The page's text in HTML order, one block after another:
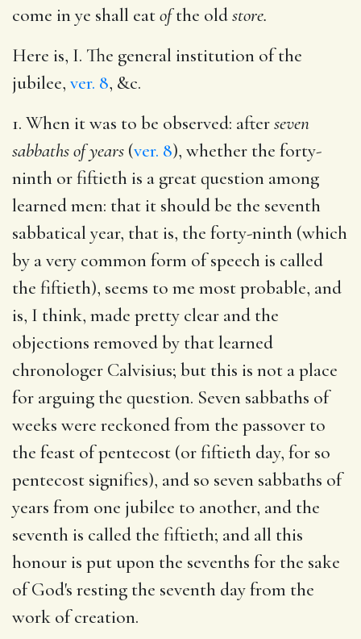
come in ye shall eatofthe oldstore.
Here is, I. The general institution of the
jubilee, ver. 8, &c.
1. When it was to be observed: afterseven
sabbaths of years (ver. 8), whether the forty-
ninth or fiftieth is a great question among
learned men: that it should be the seventh
sabbatical year, that is, the forty-ninth (which
by a very common form of speech is called
the fiftieth), seems to me most probable, and
is, I think, made pretty clear and the
objections removed by that learned
chronologer Calvisius; but this is not a place
for arguing the question. Seven sabbaths of
weeks were reckoned from the passover to
the feast of pentecost (or fiftieth day, for so
pentecost signifies), and so seven sabbaths of
years from one jubilee to another, and the
seventh is called the fiftieth; and all this
honour is put upon the sevenths for the sake
of God's resting the seventh day from the
work of creation.